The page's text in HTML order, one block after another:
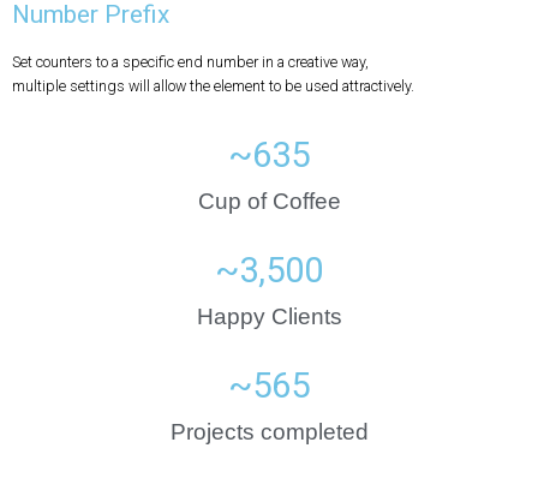
Number Prefix
Set counters to a specific end number in a creative way,
multiple settings will allow the element to be used attractively.
Cup of Coffee
~635
Happy Clients
~3,500
Projects completed
~565